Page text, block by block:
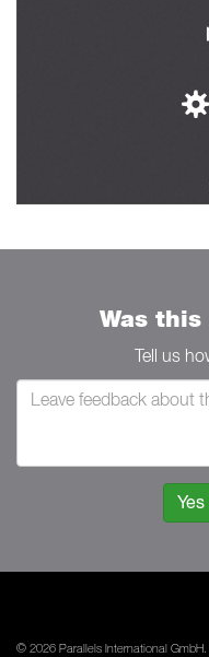
Was
Tell us
Yes
© 2026 Parallels International GmbH.